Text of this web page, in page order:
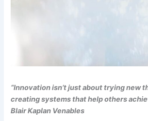
“Innovation isn’t just about trying new
creating systems that help others
Blair Kaplan Venables